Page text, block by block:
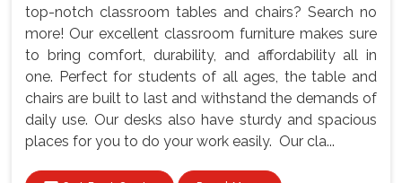
top-notch classroom tables and chairs? Search no
more! Our excellent classroom furniture makes sure
to bring comfort, durability, and affordability all in
one. Perfect for students of all ages, the table and
chairs are built to last and withstand the demands of
daily use. Our desks also have sturdy and spacious
places for you to do your work easily. Our cla...